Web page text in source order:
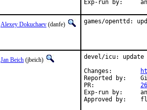
Alexey Dokuchaev (danfe) games/openttd:
Jan Beich (jbeich)
devel/icu: update
Reported by:	GitHub (watch releases)
Exp-run by:	antoine